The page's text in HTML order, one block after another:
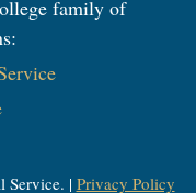
family of
Service. | Privacy Policy